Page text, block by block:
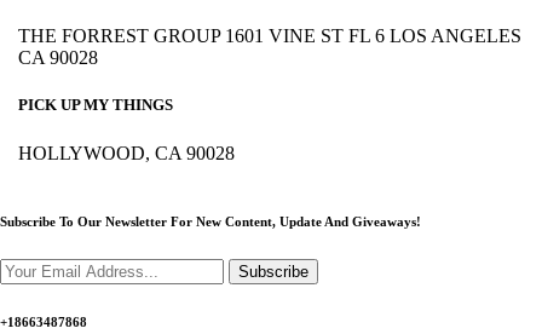
THE FORREST GROUP 1601 VINE ST FL 6 LOS ANGELES
CA 90028
PICK UP MY THINGS
HOLLYWOOD, CA 90028
Subscribe To Our Newsletter For New Content, Update And Giveaways!
Subscribe
+18663487868